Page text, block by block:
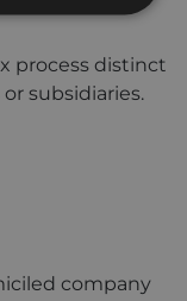
process distinct
subsidiaries.
company